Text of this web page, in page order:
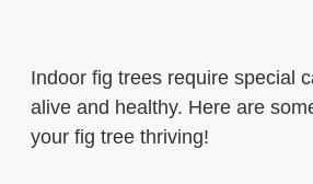
Indoor fig trees require special
alive and healthy. Here are
your fig tree thriving!